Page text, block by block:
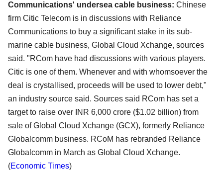
Communications' undersea cable business: Chinese
firm Citic Telecom is in discussions with Reliance
Communications to buy a significant stake in its sub-
marine cable business, Global Cloud Xchange, sources
said. "RCom have had discussions with various players.
Citic is one of them. Whenever and with whomsoever the
deal is crystallised, proceeds will be used to lower debt,"
an industry source said. Sources said RCom has set a
target to raise over INR 6,000 crore ($1.02 billion) from
sale of Global Cloud Xchange (GCX), formerly Reliance
Globalcomm business. RCoM has rebranded Reliance
Globalcomm in March as Global Cloud Xchange.
(Economic Times)